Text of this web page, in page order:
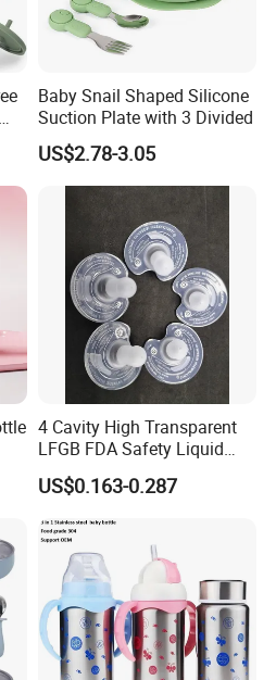
at 40℃ (no microwave/boiling,
milk via dedicated mode. Keep
night feeds; insulate baby
(no re-heating astringency). Insulate
with swallowing issues.
spoons. Towel-wrap (≤45℃) for
mild dysmenorrhea).
Baby Snail Shaped Silicone
Suction Plate with 3 Divided
US$2.78-3.05
4 Cavity High Transparent
LFGB FDA Safety Liquid
Silicone Rubber Baby
Pacifier with Medical Grade
US$0.163-0.287